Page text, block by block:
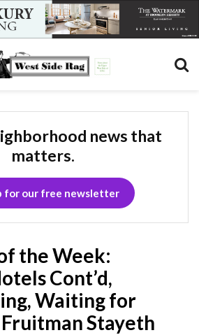
news that
matters.
for our free newsletter
the Week:
Cont’d,
Waiting for
Stayeth